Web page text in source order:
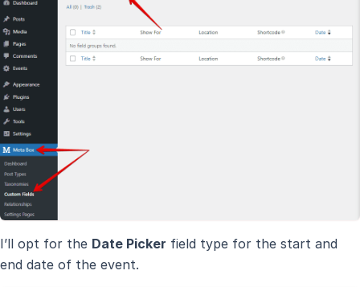
I’ll opt for the Date Picker field type for the start and
end date of the event.